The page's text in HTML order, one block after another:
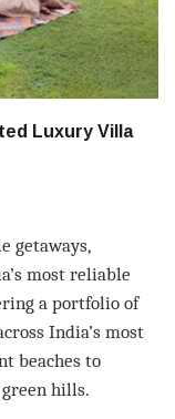
Luxury Villa
getaways,
most reliable
a portfolio of
India’s most
beaches to
hills.